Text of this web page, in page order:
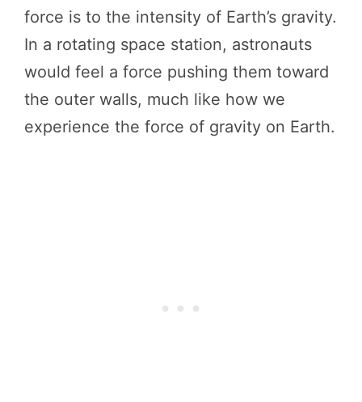
force is to the intensity of Earth’s gravity.
In a rotating space station, astronauts
would feel a force pushing them toward
the outer walls, much like how we
experience the force of gravity on Earth.